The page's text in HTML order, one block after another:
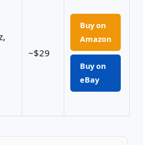
~$29
Buy on
Amazon
Buy on
eBay